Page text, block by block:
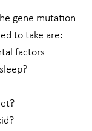
gene mutation
to take are:
factors